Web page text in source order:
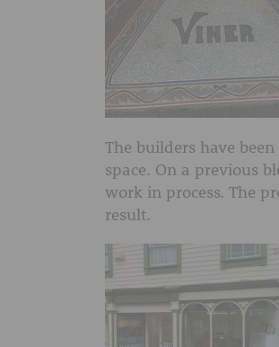
The builders have
space. On a previous
work in process. The
result.